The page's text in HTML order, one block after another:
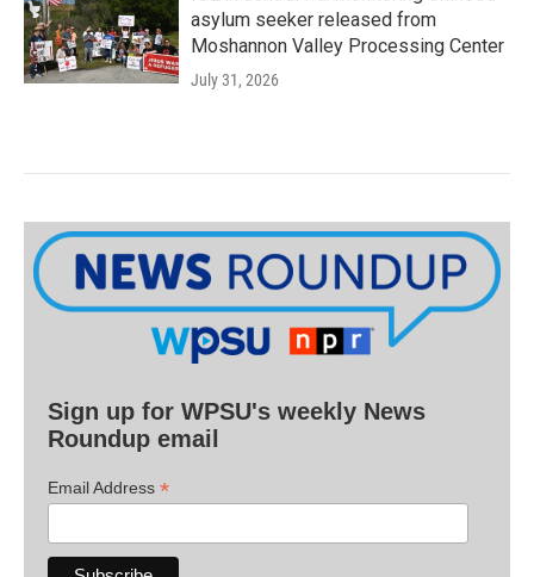
asylum seeker released from
Moshannon Valley Processing Center
July 31, 2026
Sign up for WPSU's weekly News
Roundup email
Email Address *